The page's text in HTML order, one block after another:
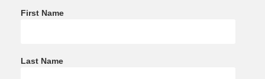
First Name
Last Name